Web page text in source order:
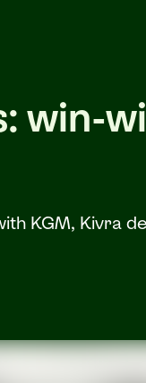
win-
KGM, Kivra